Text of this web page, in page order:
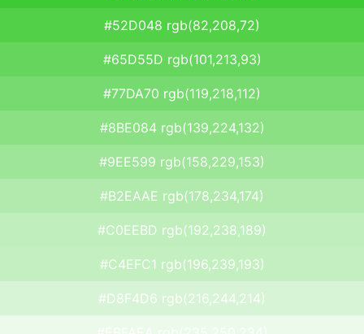
#52D048 rgb(82,208,72)
#65D55D rgb(101,213,93)
#77DA70 rgb(119,218,112)
#8BE084 rgb(139,224,132)
#9EE599 rgb(158,229,153)
#B2EAAE rgb(178,234,174)
#C0EEBD rgb(192,238,189)
#C4EFC1 rgb(196,239,193)
#D8F4D6 rgb(216,244,214)